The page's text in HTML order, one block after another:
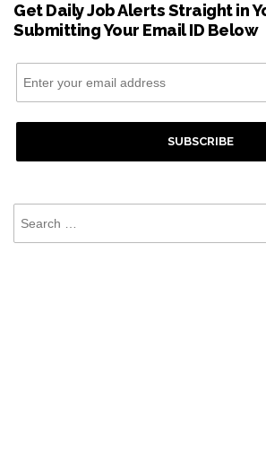
Get Daily Job Alerts Straight in
Submitting Your Email ID Below